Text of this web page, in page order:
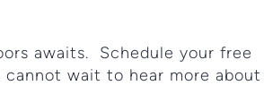
awaits. Schedule your free
wait to hear more about